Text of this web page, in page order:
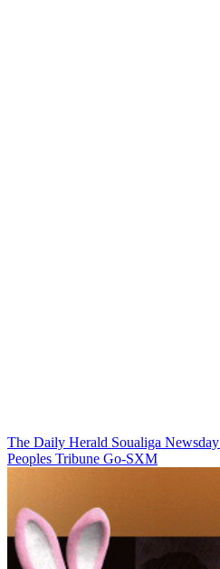
The Daily Herald Soualiga Newsday
Peoples Tribune Go-SXM